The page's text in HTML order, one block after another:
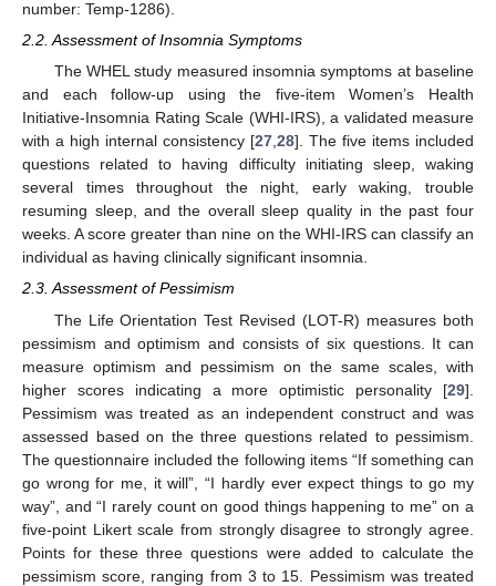
number: Temp-1286).
2.2. Assessment of Insomnia Symptoms
The WHEL study measured insomnia symptoms at baseline
and each follow-up using the five-item Women’s Health
Initiative-Insomnia Rating Scale (WHI-IRS), a validated measure
with a high internal consistency [27,28]. The five items included
questions related to having difficulty initiating sleep, waking
several times throughout the night, early waking, trouble
resuming sleep, and the overall sleep quality in the past four
weeks. A score greater than nine on the WHI-IRS can classify an
individual as having clinically significant insomnia.
2.3. Assessment of Pessimism
The Life Orientation Test Revised (LOT-R) measures both
pessimism and optimism and consists of six questions. It can
measure optimism and pessimism on the same scales, with
higher scores indicating a more optimistic personality [29].
Pessimism was treated as an independent construct and was
assessed based on the three questions related to pessimism.
The questionnaire included the following items “If something can
go wrong for me, it will”, “I hardly ever expect things to go my
way”, and “I rarely count on good things happening to me” on a
five-point Likert scale from strongly disagree to strongly agree.
Points for these three questions were added to calculate the
pessimism score, ranging from 3 to 15. Pessimism was treated